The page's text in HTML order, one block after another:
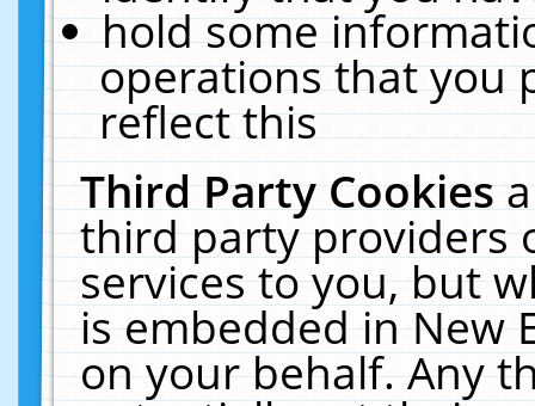
hold some
operations that you
reflect this
Third Party Cookies
third party providers
services to you, but
is embedded in New
on your behalf. Any